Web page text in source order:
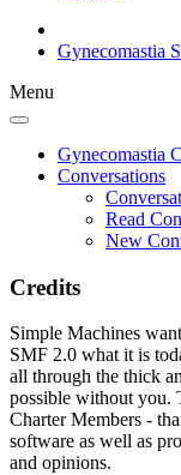
Gynecomastia
Menu
Gynecomastia
Conversations
Read
New
Credits
Simple Machines
SMF 2.0 what it is
all through the thick
possible without you.
Charter Members -
software as well as
and opinions.